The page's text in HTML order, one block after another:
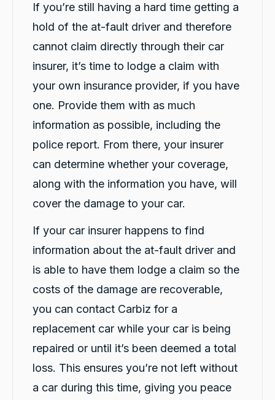
If you’re still having a hard time getting a
hold of the at-fault driver and therefore
cannot claim directly through their car
insurer, it’s time to lodge a claim with
your own insurance provider, if you have
one. Provide them with as much
information as possible, including the
police report. From there, your insurer
can determine whether your coverage,
along with the information you have, will
cover the damage to your car.
If your car insurer happens to find
information about the at-fault driver and
is able to have them lodge a claim so the
costs of the damage are recoverable,
you can contact Carbiz for a
replacement car while your car is being
repaired or until it’s been deemed a total
loss. This ensures you’re not left without
a car during this time, giving you peace
13,079 Reviews
4.9 rating 146 reviews